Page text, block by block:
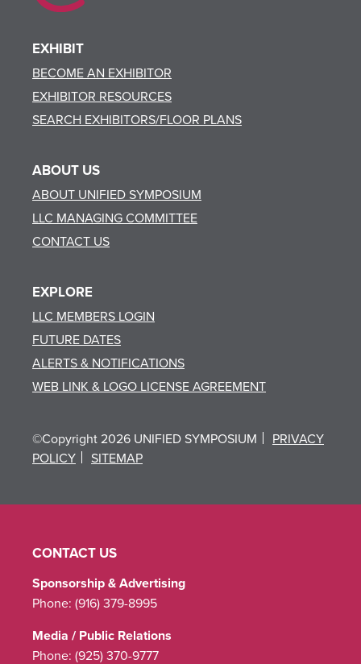
EXHIBIT
BECOME AN EXHIBITOR
EXHIBITOR RESOURCES
SEARCH EXHIBITORS/FLOOR PLANS
ABOUT US
ABOUT UNIFIED SYMPOSIUM
LLC MANAGING COMMITTEE
CONTACT US
EXPLORE
LLC MEMBERS LOGIN
FUTURE DATES
ALERTS & NOTIFICATIONS
WEB LINK & LOGO LICENSE AGREEMENT
©Copyright 2026 UNIFIED SYMPOSIUM
PRIVACY
POLICY
SITEMAP
CONTACT US
Sponsorship & Advertising
Phone: (916) 379-8995
Media / Public Relations
Phone: (925) 370-9777